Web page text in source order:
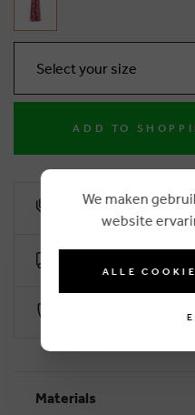
Select your size
ADD TO
10% loyalty rebate
Secure payment with
Materials
We maken
website
ALLE